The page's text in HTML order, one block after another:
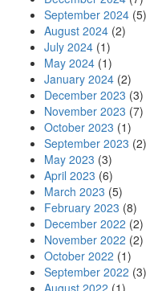
September 2024 (5)
August 2024 (2)
July 2024 (1)
May 2024 (1)
January 2024 (2)
December 2023 (3)
November 2023 (7)
October 2023 (1)
September 2023 (2)
May 2023 (3)
April 2023 (6)
March 2023 (5)
February 2023 (8)
December 2022 (2)
November 2022 (2)
October 2022 (1)
September 2022 (3)
August 2022 (1)